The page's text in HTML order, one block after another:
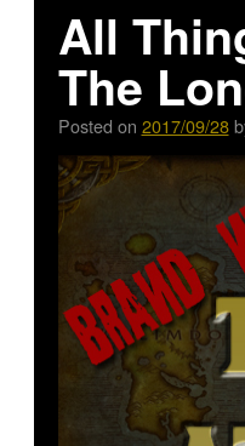
All
The
Posted on 2017/09/28